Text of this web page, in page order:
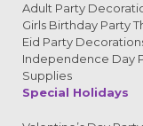
Adult Party
Girls Birthday Party
Eid Party
Independence Day
Supplies
Special Holidays